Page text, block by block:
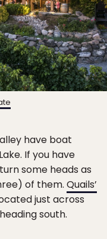
have boat
If you have
some heads as
of them. Quails’
just across
south.